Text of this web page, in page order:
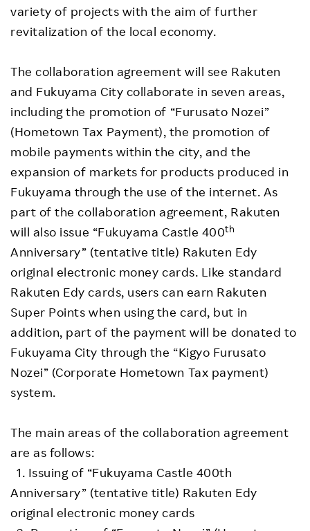
variety of projects with the aim of further
revitalization of the local economy.
The collaboration agreement will see Rakuten
and Fukuyama City collaborate in seven areas,
including the promotion of “Furusato Nozei”
(Hometown Tax Payment), the promotion of
mobile payments within the city, and the
expansion of markets for products produced in
Fukuyama through the use of the internet. As
part of the collaboration agreement, Rakuten
will also issue “Fukuyama Castle 400th
Anniversary” (tentative title) Rakuten Edy
original electronic money cards. Like standard
Rakuten Edy cards, users can earn Rakuten
Super Points when using the card, but in
addition, part of the payment will be donated to
Fukuyama City through the “Kigyo Furusato
Nozei” (Corporate Hometown Tax payment)
system.
The main areas of the collaboration agreement
are as follows:
1. Issuing of “Fukuyama Castle 400th
Anniversary” (tentative title) Rakuten Edy
original electronic money cards